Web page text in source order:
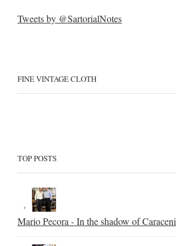
Tweets by @SartorialNotes
FINE VINTAGE CLOTH
TOP POSTS
Mario Pecora - In the shadow of Caraceni